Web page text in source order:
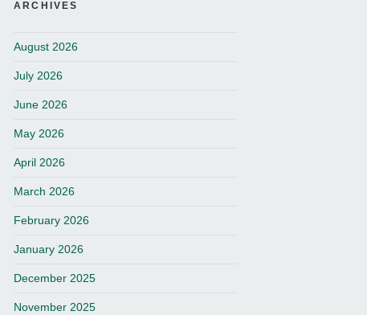
ARCHIVES
August 2026
July 2026
June 2026
May 2026
April 2026
March 2026
February 2026
January 2026
December 2025
November 2025